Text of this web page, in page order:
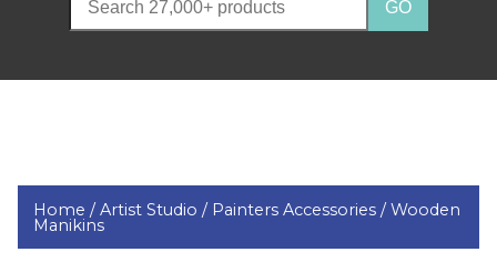
Home /Artist Studio / Painters Accessories /Wooden
Manikins